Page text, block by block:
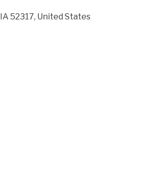
52317, United States